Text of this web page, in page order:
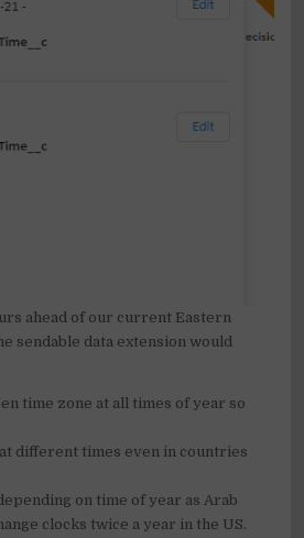
ahead of our current Eastern
sendable data extension would
time zone at all times of year so
different times even in countries
on time of year as Arab
clocks twice a year in the US.